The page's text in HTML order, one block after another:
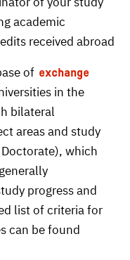
academic
received abroad
of exchange
in the
bilateral
areas and study
which
progress and
list of criteria for
can be found